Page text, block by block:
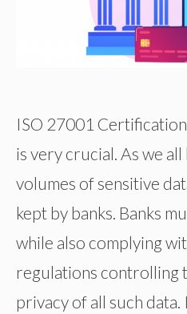
ISO 27001
is very crucial. As we all
volumes of sensitive
kept by banks. Banks
while also complying
regulations controlling
privacy of all such